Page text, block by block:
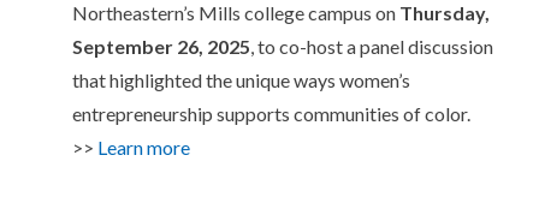
Northeastern’s Mills college campus on Thursday,
September 26, 2025, to co-host a panel discussion
that highlighted the unique ways women’s
entrepreneurship supports communities of color.
>> Learn more